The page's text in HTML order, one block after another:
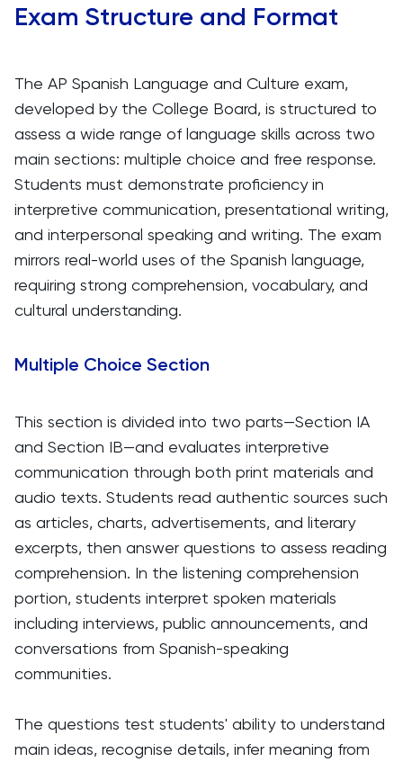
Exam Structure and Format
The AP Spanish Language and Culture exam,
developed by the College Board, is structured to
assess a wide range of language skills across two
main sections: multiple choice and free response.
Students must demonstrate proficiency in
interpretive communication, presentational writing,
and interpersonal speaking and writing. The exam
mirrors real-world uses of the Spanish language,
requiring strong comprehension, vocabulary, and
cultural understanding.
Multiple Choice Section
This section is divided into two parts—Section IA
and Section IB—and evaluates interpretive
communication through both print materials and
audio texts. Students read authentic sources such
as articles, charts, advertisements, and literary
excerpts, then answer questions to assess reading
comprehension. In the listening comprehension
portion, students interpret spoken materials
including interviews, public announcements, and
conversations from Spanish-speaking
communities.
The questions test students' ability to understand
main ideas, recognise details, infer meaning from